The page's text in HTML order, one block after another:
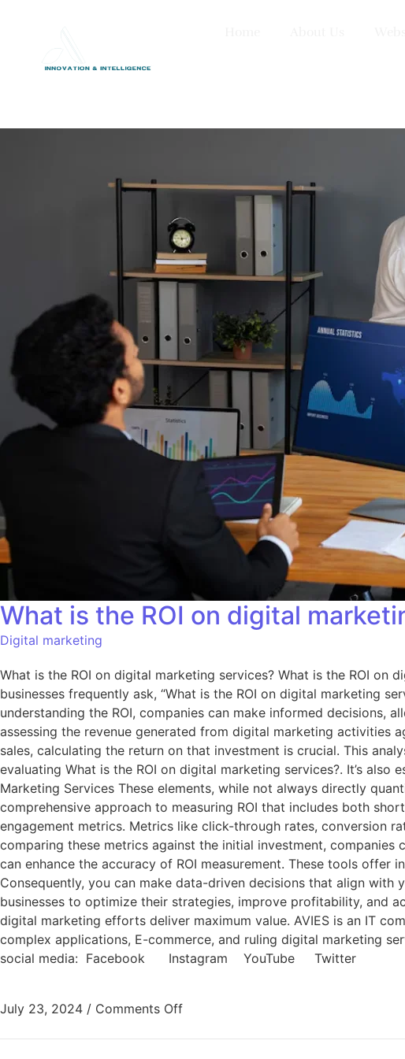
What is the ROI on digital
Digital marketing
What is the ROI on digital marketing services? What is the ROI on
businesses frequently ask, “What is the ROI on digital marketing
understanding the ROI, companies can make informed decisions,
assessing the revenue generated from digital marketing activities
sales, calculating the return on that investment is crucial. This
evaluating What is the ROI on digital marketing services?. It’s
Marketing Services These elements, while not always directly
comprehensive approach to measuring ROI that includes both
engagement metrics. Metrics like click-through rates, conversion
comparing these metrics against the initial investment,
can enhance the accuracy of ROI measurement. These tools
Consequently, you can make data-driven decisions that align
businesses to optimize their strategies, improve profitability, and
digital marketing efforts deliver maximum value. AVIES is an IT
complex applications, E-commerce, and ruling digital marketing
social media: Facebook Instagram YouTube Twitter
July 23, 2024 / Comments Off